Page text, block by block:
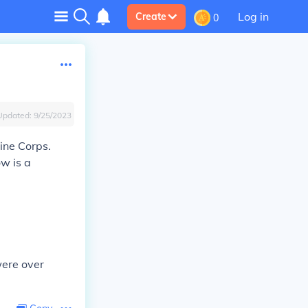
Create 0 Log in
9/25/2023
Corps.
is a
over